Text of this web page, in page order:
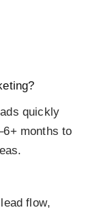
quickly
months to
flow,